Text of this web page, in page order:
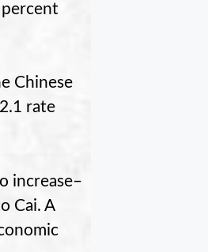
Chinese
rate
increase–
Cai. A